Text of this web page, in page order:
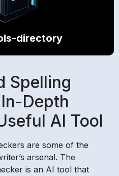
directory
Spelling
Depth
AI Tool
are some of the
arsenal. The
is an AI tool that